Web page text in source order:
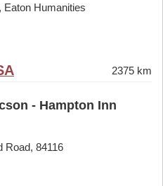
Eaton Humanities
2375 km
- Hampton Inn
Road, 84116